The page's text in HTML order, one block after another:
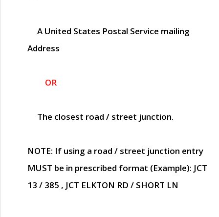
A United States Postal Service mailing
Address
OR
The closest road / street junction.
NOTE: If using a road / street junction entry
MUST be in prescribed format (Example): JCT
13 / 385 , JCT ELKTON RD / SHORT LN